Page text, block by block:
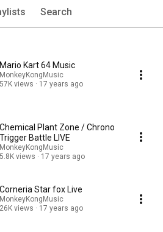
Search
Mario Kart 64 Music
MonkeyKongMusic
57K views
17 years ago
Chemical Plant Zone / Chrono
Trigger Battle LIVE
MonkeyKongMusic
5.8K views
17 years ago
Corneria Star fox Live
MonkeyKongMusic
26K views
17 years ago